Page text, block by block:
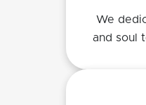
We
and soul